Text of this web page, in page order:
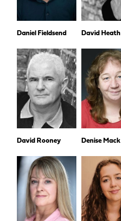
Daniel Fieldsend David Heath
David Rooney Denise Mack